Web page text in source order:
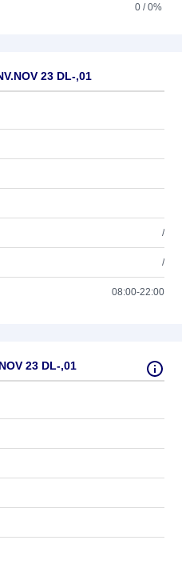
0 / 0%
23 DL-,01
/
/
08:00-22:00
23 DL-,01